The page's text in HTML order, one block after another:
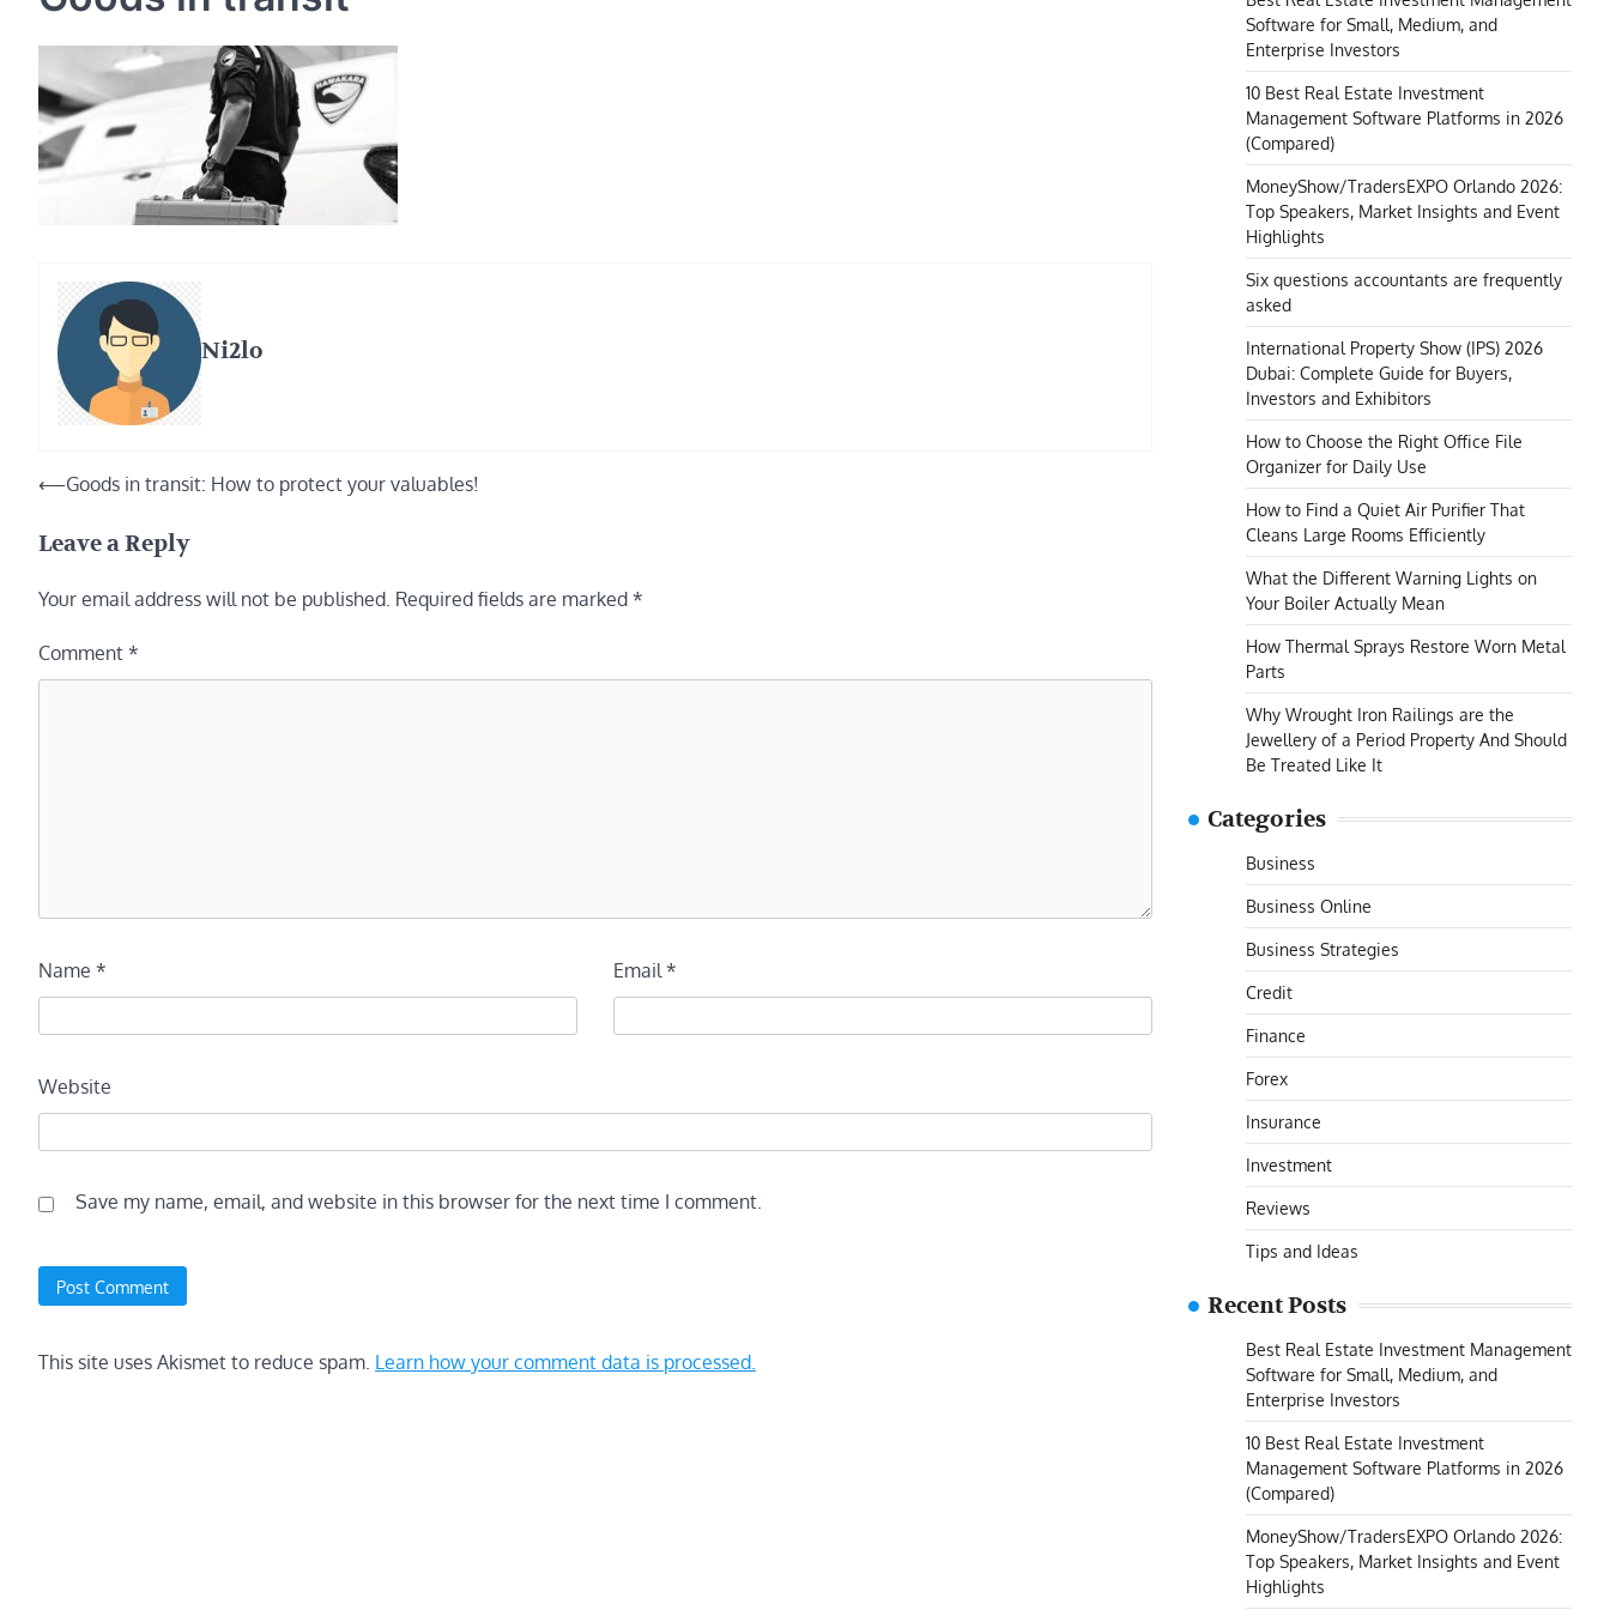
Ni2lo
Post
⟵Goods in transit: How to protect your valuables!
Leave a Reply
Your email address will not be published. Required fields are marked *
Comment *
Name * Email*
Website
Save my name, email, and website in this browser for the next time I comment.
This site uses Akismet to reduce spam. Learn how your comment data is processed.
Software for Small, Medium, and
Enterprise Investors
10 Best Real Estate Investment
Management Software Platforms in 2026
(Compared)
MoneyShow/TradersEXPO Orlando 2026:
Top Speakers, Market Insights and Event
Highlights
Six questions accountants are frequently
asked
International Property Show (IPS) 2026
Dubai: Complete Guide for Buyers,
Investors and Exhibitors
How to Choose the Right Office File
Organizer for Daily Use
How to Find a Quiet Air Purifier That
Cleans Large Rooms Efficiently
What the Different Warning Lights on
Your Boiler Actually Mean
How Thermal Sprays Restore Worn Metal
Parts
Why Wrought Iron Railings are the
Jewellery of a Period Property And Should
Be Treated Like It
Categories
Business
Business Online
Business Strategies
Credit
Finance
Forex
Insurance
Investment
Reviews
Tips and Ideas
Recent Posts
Best Real Estate Investment Management
Software for Small, Medium, and
Enterprise Investors
10 Best Real Estate Investment
Management Software Platforms in 2026
(Compared)
MoneyShow/TradersEXPO Orlando 2026:
Top Speakers, Market Insights and Event
Highlights